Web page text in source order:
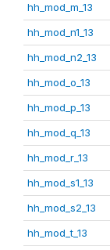
hh_mod_m_13
hh_mod_n1_13
hh_mod_n2_13
hh_mod_o_13
hh_mod_p_13
hh_mod_q_13
hh_mod_r_13
hh_mod_s1_13
hh_mod_s2_13
hh_mod_t_13